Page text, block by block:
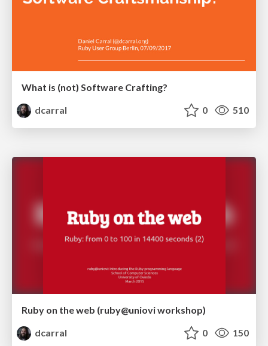
What is (not) Software Crafting?
dcarral
0 510
Ruby on the web (ruby@uniovi workshop)
dcarral
0 150